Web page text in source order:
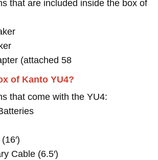
that are included inside the box of
(attached 58
of Kanto YU4?
that come with the YU4:
Cable (6.5′)